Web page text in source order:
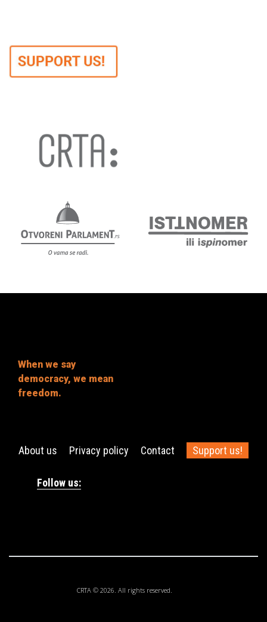
When we say
democracy, we mean
freedom.
About us Privacy policy Contact Support us!
Follow us:
CRTA © 2026. All rights reserved.